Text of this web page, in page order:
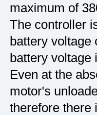
maximum of
The controller
battery voltage
battery voltage
Even at the
motor's
therefore there